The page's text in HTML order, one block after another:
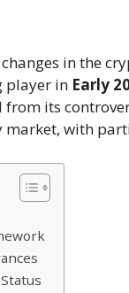
in the
player in Early
its
with